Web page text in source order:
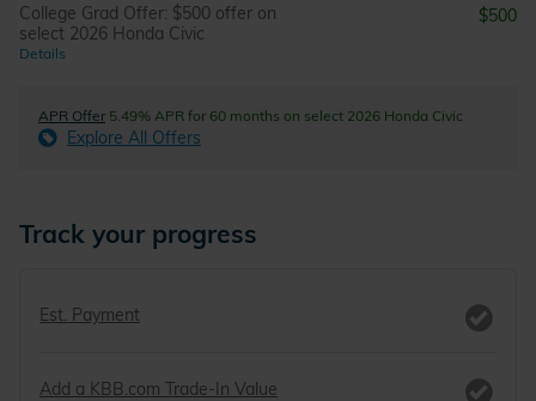
College Grad Offer: $500 offer on
select 2026 Honda Civic
Details
$500
APR Offer 5.49% APR for 60 months on select 2026 Honda Civic
Explore All Offers
Track your progress
Est. Payment
Add a KBB.com Trade-In Value